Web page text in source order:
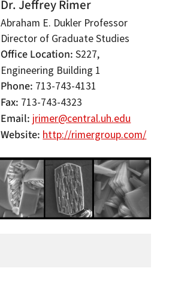
Dr. Jeffrey Rimer
Abraham E. Dukler Professor
Director of Graduate Studies
Office Location S227,
Engineering Building 1
Phone 713-743-4131
Fax 713-743-4323
Email jrimer@central.uh.edu
Website http://rimergroup.com/